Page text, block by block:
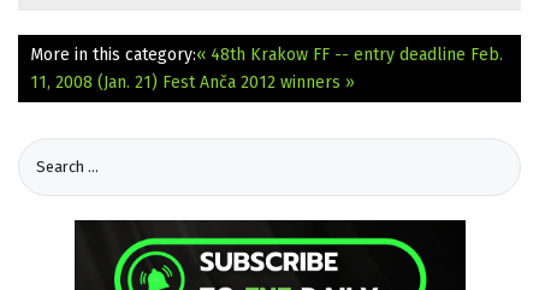
More in this category:« 48th Krakow FF -- entry deadline Feb.
11, 2008 (Jan. 21) Fest Anča 2012 winners »